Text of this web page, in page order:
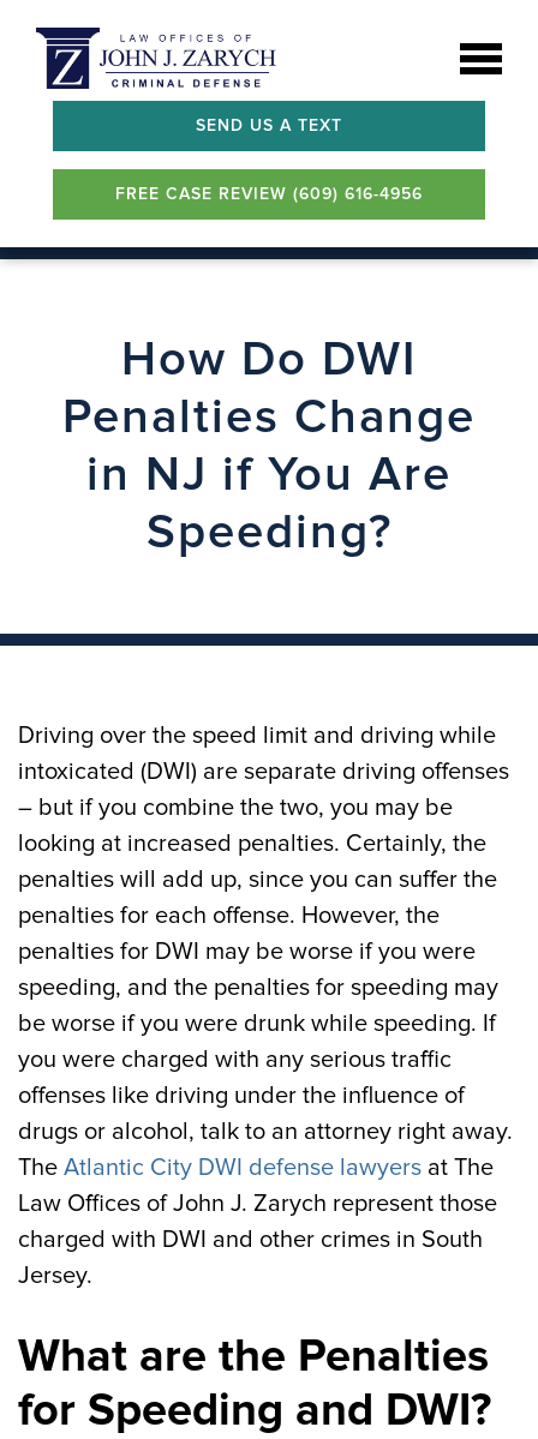
SEND US A TEXT
FREE CASE REVIEW (609) 616-4956
How Do DWI
Penalties Change
in NJ if You Are
Speeding?
Driving over the speed limit and driving while
intoxicated (DWI) are separate driving offenses
– but if you combine the two, you may be
looking at increased penalties. Certainly, the
penalties will add up, since you can suffer the
penalties for each offense. However, the
penalties for DWI may be worse if you were
speeding, and the penalties for speeding may
be worse if you were drunk while speeding. If
you were charged with any serious traffic
offenses like driving under the influence of
drugs or alcohol, talk to an attorney right away.
The Atlantic City DWI defense lawyers at The
Law Offices of John J. Zarych represent those
charged with DWI and other crimes in South
Jersey.
What are the Penalties
for Speeding and DWI?